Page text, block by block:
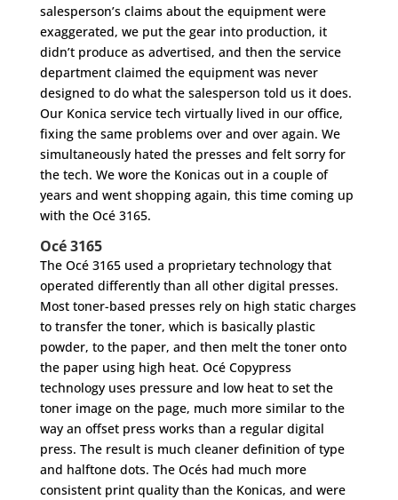
salesperson’s claims about the equipment were
exaggerated, we put the gear into production, it
didn’t produce as advertised, and then the service
department claimed the equipment was never
designed to do what the salesperson told us it does.
Our Konica service tech virtually lived in our office,
fixing the same problems over and over again. We
simultaneously hated the presses and felt sorry for
the tech. We wore the Konicas out in a couple of
years and went shopping again, this time coming up
with the Océ 3165.
Océ 3165
The Océ 3165 used a proprietary technology that
operated differently than all other digital presses.
Most toner-based presses rely on high static charges
to transfer the toner, which is basically plastic
powder, to the paper, and then melt the toner onto
the paper using high heat. Océ Copypress
technology uses pressure and low heat to set the
toner image on the page, much more similar to the
way an offset press works than a regular digital
press. The result is much cleaner definition of type
and halftone dots. The Océs had much more
consistent print quality than the Konicas, and were